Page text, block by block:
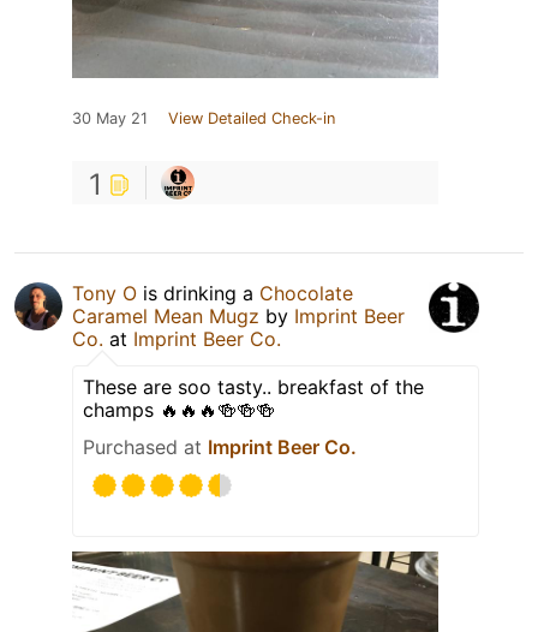
30 May 21 View Detailed Check-in
1
Tony O is drinking a Chocolate
Caramel Mean Mugz by Imprint Beer
Co. at Imprint Beer Co.
These are soo tasty.. breakfast of the
champs 🔥🔥🔥🍻🍻🍻
Purchased at Imprint Beer Co.